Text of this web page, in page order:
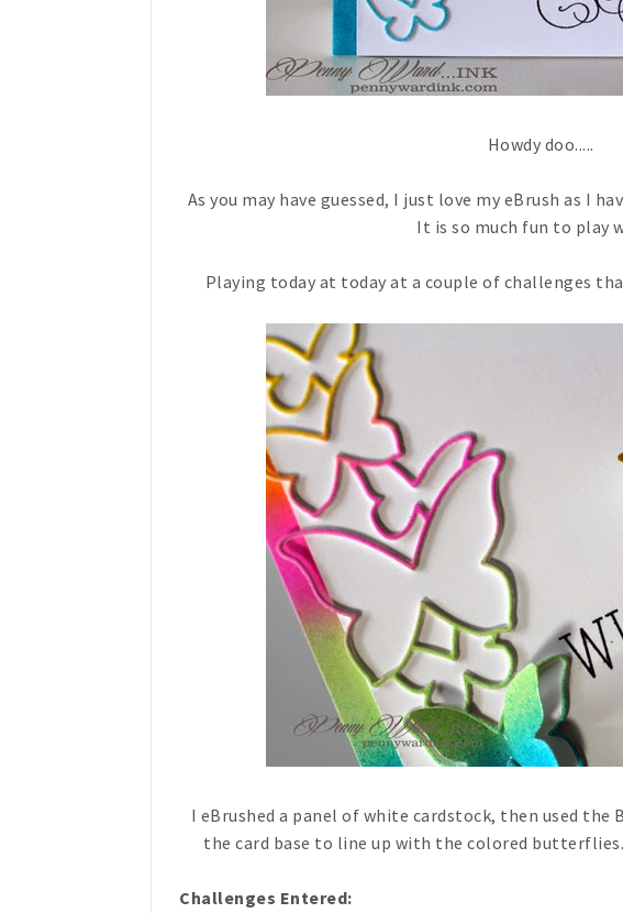
Howdy doo.....
As you may have guessed, I just love my eBrush as I
It is so much fun to play
Playing today at today at a couple of challenges
I eBrushed a panel of white cardstock, then used
the card base to line up with the colored
Challenges Entered: